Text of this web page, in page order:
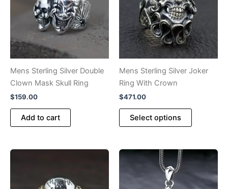
may
be
chosen
product
page
may
be
chosen
on
the
product
Mens Sterling Silver Double
Clown Mask Skull Ring
$159.00
Add to cart
Mens Sterling Silver Joker
Ring With Crown
$471.00
Select options
This
multiple
variants.
The
options